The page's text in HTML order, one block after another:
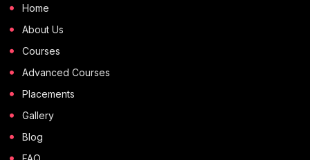
Home
About Us
Courses
Advanced Courses
Placements
Gallery
Blog